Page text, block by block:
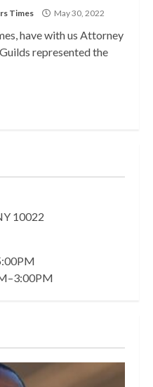
Times May 30, 2022
have with us Attorney
represented the
10022